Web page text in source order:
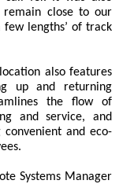
close to our
lengths’ of track
also features
up and returning
the flow of
and service, and
and eco-
Systems Manager